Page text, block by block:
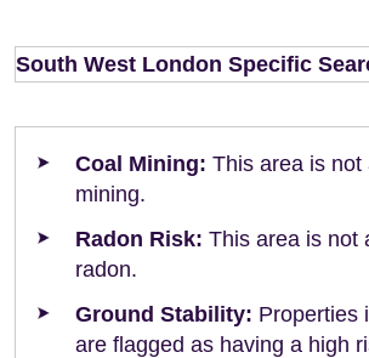
South West London Specific
Coal Mining: This area is not
mining.
Radon Risk: This area is not
radon.
Ground Stability: Properties
are flagged as having a high